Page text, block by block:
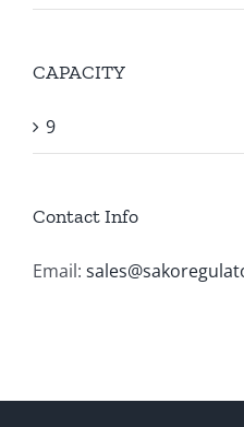
CAPACITY
9
Contact Info
Email: